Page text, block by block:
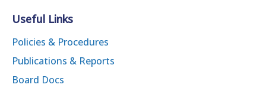
Useful Links
Policies & Procedures
Publications & Reports
Board Docs